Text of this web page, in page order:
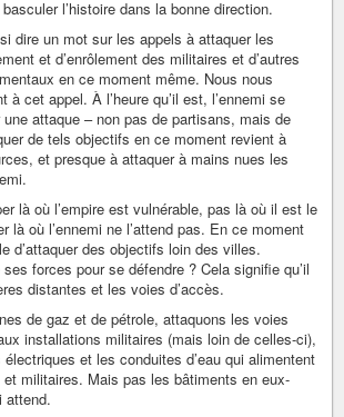
l’histoire dans la bonne direction.
dire un mot sur les appels à attaquer les
et d’enrôlement des militaires et d’autres
en ce moment même. Nous nous
à cet appel. À l’heure qu’il est, l’ennemi se
attaque – non pas de partisans, mais de
de tels objectifs en ce moment revient à
et presque à attaquer à mains nues les
là où l’empire est vulnérable, pas là où il est le
là où l’ennemi ne l’attend pas. En ce moment
d’attaquer des objectifs loin des villes.
ses forces pour se défendre ? Cela signifie qu’il
distantes et les voies d’accès.
de gaz et de pétrole, attaquons les voies
installations militaires (mais loin de celles-ci),
et les conduites d’eau qui alimentent
militaires. Mais pas les bâtiments en eux-
attend.